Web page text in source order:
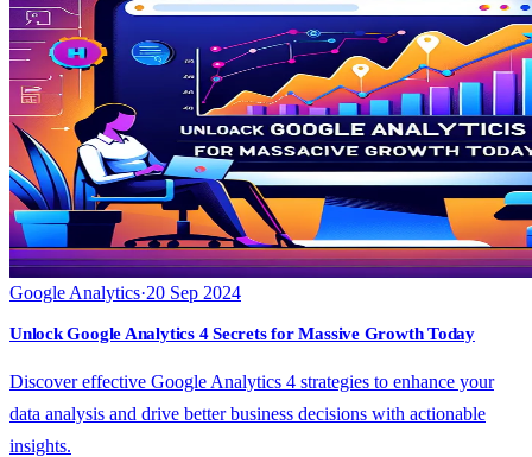
Google Analytics·20 Sep 2024
Unlock Google Analytics 4 Secrets for Massive Growth Today
Discover effective Google Analytics 4 strategies to enhance your
data analysis and drive better business decisions with actionable
insights.